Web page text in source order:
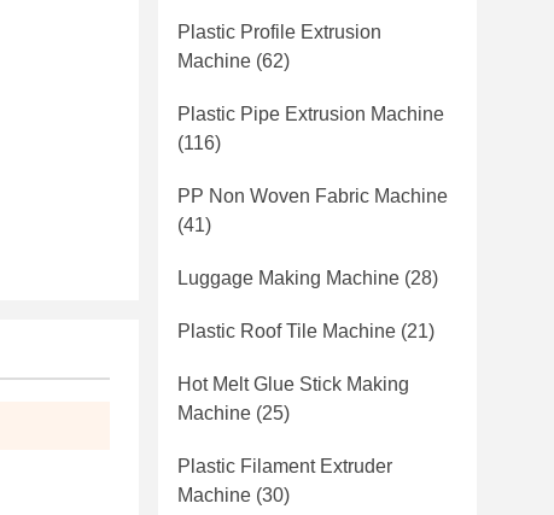
Plastic Profile Extrusion
Machine (62)
Plastic Pipe Extrusion Machine
(116)
PP Non Woven Fabric Machine
(41)
Luggage Making Machine (28)
Plastic Roof Tile Machine (21)
Hot Melt Glue Stick Making
Machine (25)
Plastic Filament Extruder
Machine (30)